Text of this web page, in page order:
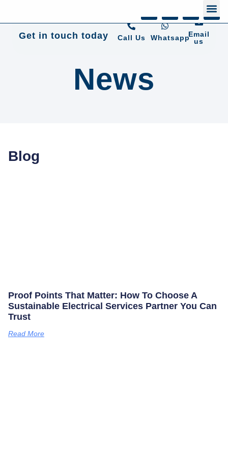
Get in touch today Call Us WhatsappEmail
us
News
Blog
Proof Points That Matter: How To Choose A
Sustainable Electrical Services Partner You Can
Trust
Read More